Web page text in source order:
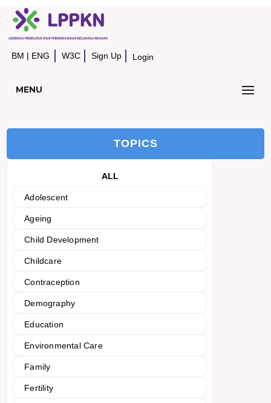
BM | ENG W3C Sign Up Login
MENU
TOPICS
ALL
Adolescent
Ageing
Child Development
Childcare
Contraception
Demography
Education
Environmental Care
Family
Fertility